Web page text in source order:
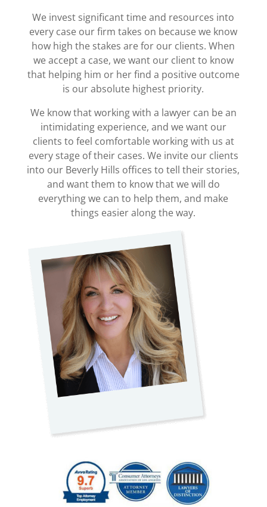
We invest significant time and resources into
every case our firm takes on because we know
how high the stakes are for our clients. When
we accept a case, we want our client to know
that helping him or her find a positive outcome
is our absolute highest priority.
We know that working with a lawyer can be an
intimidating experience, and we want our
clients to feel comfortable working with us at
every stage of their cases. We invite our clients
into our Beverly Hills offices to tell their stories,
and want them to know that we will do
everything we can to help them, and make
things easier along the way.